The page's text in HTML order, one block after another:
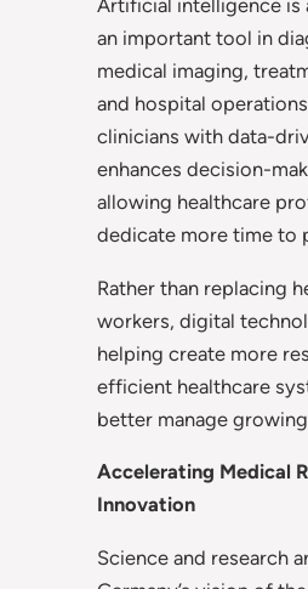
Artificial intelligence is
an important tool in
medical imaging,
and hospital
clinicians with data-
enhances decision-
allowing healthcare
dedicate more time to
Rather than replacing
workers, digital
helping create more
efficient healthcare
better manage
Accelerating Medical
Innovation
Science and research